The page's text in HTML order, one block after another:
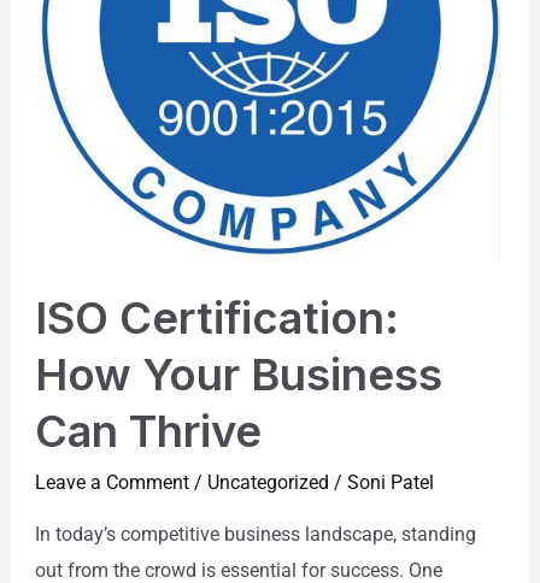
ISO Certification:
How Your Business
Can Thrive
Leave a Comment / Uncategorized / Soni Patel
In today’s competitive business landscape, standing
out from the crowd is essential for success. One
Thrive